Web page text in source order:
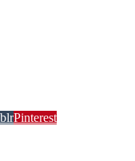
Pinterest